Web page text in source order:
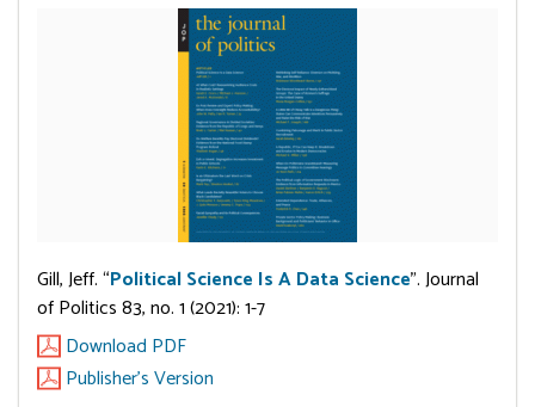
Gill, Jeff. “Political Science Is A Data Science”. Journal
of Politics 83, no. 1 (2021): 1-7
Download PDF
Publisher's Version